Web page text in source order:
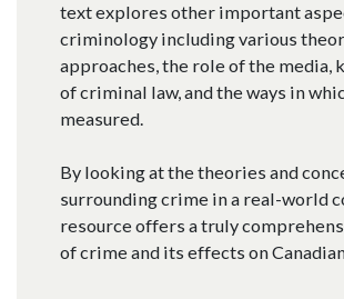
text explores other important
criminology including various
approaches, the role of the media,
of criminal law, and the ways in
measured.
By looking at the theories and
surrounding crime in a real-world
resource offers a truly
of crime and its effects on